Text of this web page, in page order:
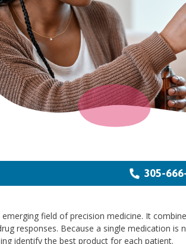
305-
field of precision medicine. It
responses. Because a single medication is
identify the best product for each patient.